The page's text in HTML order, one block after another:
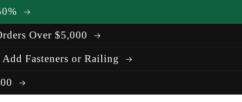
Over $5,000
Fasteners or Railing